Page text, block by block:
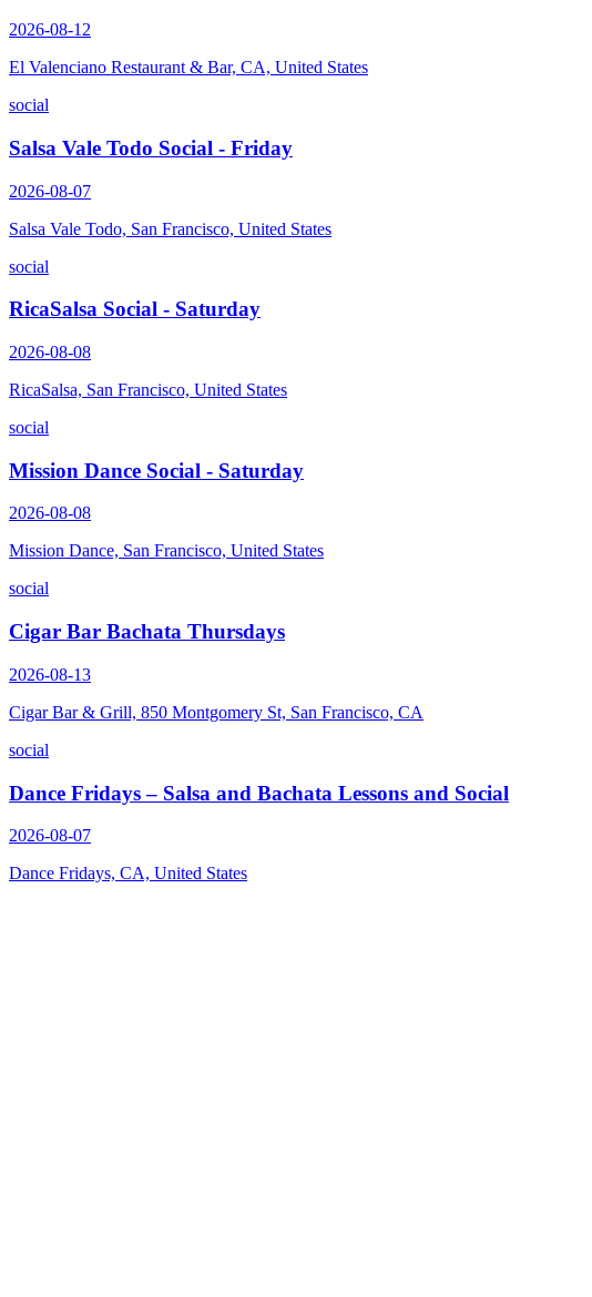
2026-08-12
El Valenciano Restaurant & Bar, CA, United States
social
Salsa Vale Todo Social - Friday
2026-08-07
Salsa Vale Todo, San Francisco, United States
social
RicaSalsa Social - Saturday
2026-08-08
RicaSalsa, San Francisco, United States
social
Mission Dance Social - Saturday
2026-08-08
Mission Dance, San Francisco, United States
social
Cigar Bar Bachata Thursdays
2026-08-13
Cigar Bar & Grill, 850 Montgomery St, San Francisco, CA
social
Dance Fridays – Salsa and Bachata Lessons and Social
2026-08-07
Dance Fridays, CA, United States